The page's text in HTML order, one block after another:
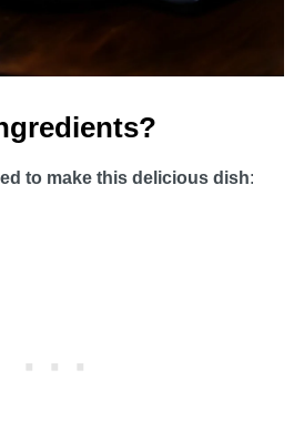
to make this delicious dish: